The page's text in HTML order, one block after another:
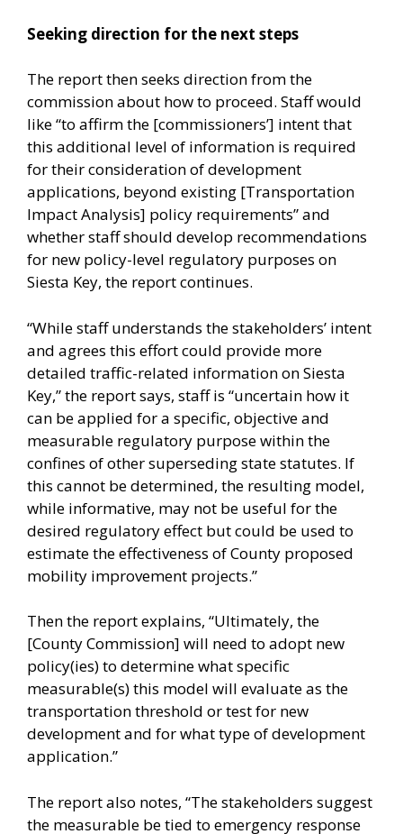
Seeking direction for the next steps
The report then seeks direction from the
commission about how to proceed. Staff would
like “to affirm the [commissioners’] intent that
this additional level of information is required
for their consideration of development
applications, beyond existing [Transportation
Impact Analysis] policy requirements” and
whether staff should develop recommendations
for new policy-level regulatory purposes on
Siesta Key, the report continues.
“While staff understands the stakeholders’ intent
and agrees this effort could provide more
detailed traffic-related information on Siesta
Key,” the report says, staff is “uncertain how it
can be applied for a specific, objective and
measurable regulatory purpose within the
confines of other superseding state statutes. If
this cannot be determined, the resulting model,
while informative, may not be useful for the
desired regulatory effect but could be used to
estimate the effectiveness of County proposed
mobility improvement projects.”
Then the report explains, “Ultimately, the
[County Commission] will need to adopt new
policy(ies) to determine what specific
measurable(s) this model will evaluate as the
transportation threshold or test for new
development and for what type of development
application.”
The report also notes, “The stakeholders suggest
the measurable be tied to emergency response